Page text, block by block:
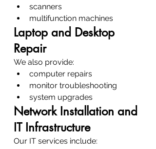
scanners
multifunction machines
Laptop and Desktop
Repair
We also provide:
computer repairs
monitor troubleshooting
system upgrades
Network Installation and
IT Infrastructure
Our IT services include: